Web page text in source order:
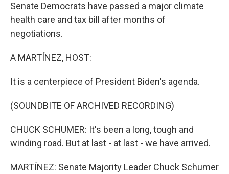
Senate Democrats have passed a major climate
health care and tax bill after months of
negotiations.
A MARTÍNEZ, HOST:
It is a centerpiece of President Biden's agenda.
(SOUNDBITE OF ARCHIVED RECORDING)
CHUCK SCHUMER: It's been a long, tough and
winding road. But at last - at last - we have arrived.
MARTÍNEZ: Senate Majority Leader Chuck Schumer